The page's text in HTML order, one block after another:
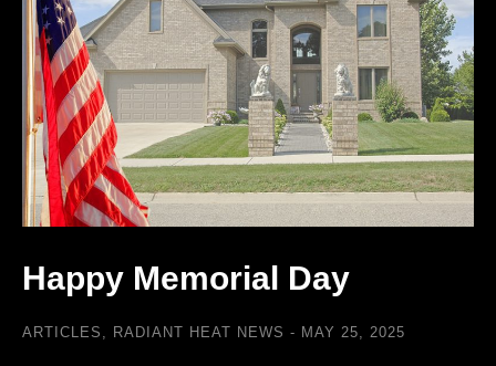
Happy Memorial Day
ARTICLES , RADIANT HEAT NEWS MAY 25, 2025